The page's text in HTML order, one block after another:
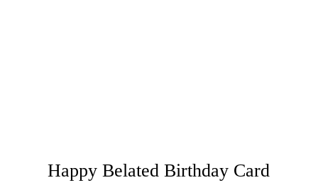
Happy Belated Birthday Card